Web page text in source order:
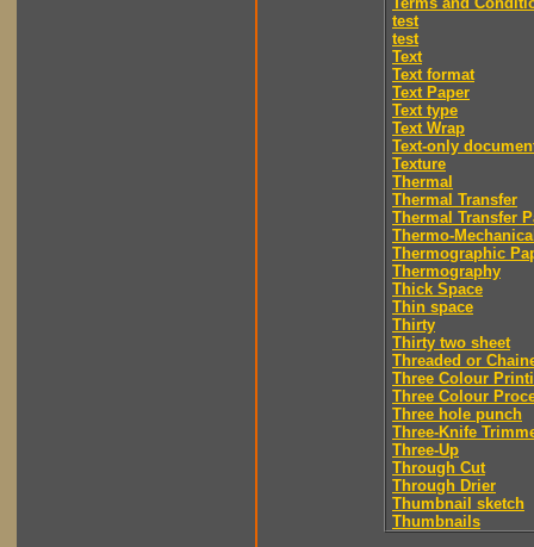
test
test
Text
Text format
Text Paper
Text type
Text Wrap
Text-only
Texture
Thermal
Thermal Transfer
Thermal Transfer
Thermo-
Thermographic
Thermography
Thick Space
Thin space
Thirty
Thirty two sheet
Threaded or
Three Colour
Three Colour
Three hole punch
Three-Knife
Three-Up
Through Cut
Through Drier
Thumbnail sketch
Thumbnails